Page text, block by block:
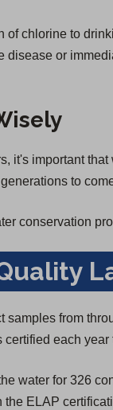
of chlorine to
disease or
it's important
to
conservation
samples from
each
water for 326
the ELAP